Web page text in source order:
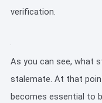
verification.
As you can see, what
stalemate. At that
becomes essential to